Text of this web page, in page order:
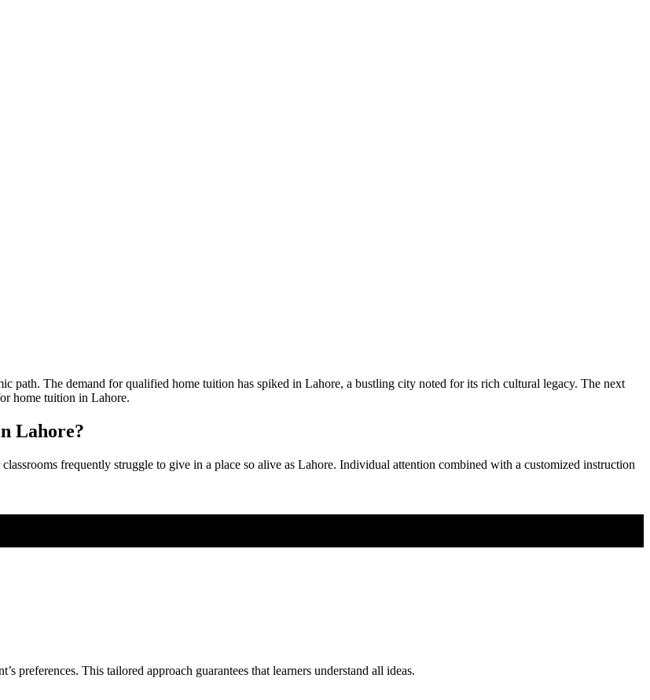
path. The demand for qualified home tuition has spiked in Lahore, a bustling city noted for its rich cultural legacy. The next
home tuition in Lahore.
Lahore?
frequently struggle to give in a place so alive as Lahore. Individual attention combined with a customized instruction
preferences. This tailored approach guarantees that learners understand all ideas.